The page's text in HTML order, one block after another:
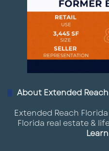
About Extended Reach
Extended Reach
Florida real estate &